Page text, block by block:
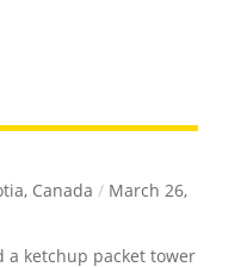
Canada / March 26,
a ketchup packet tower